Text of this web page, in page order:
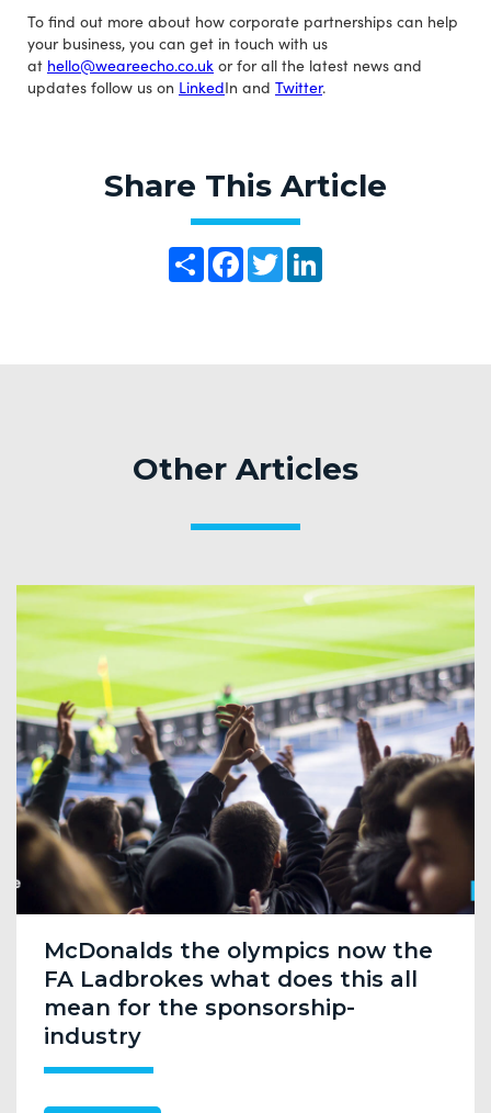
To find out more about how corporate partnerships can help
your business, you can get in touch with us
at hello@weareecho.co.uk or for all the latest news and
updates follow us on LinkedIn and Twitter.
Share This Article
Share Facebook
Twitter
Other Articles
McDonalds the olympics now the
FA Ladbrokes what does this all
mean for the sponsorship-
industry